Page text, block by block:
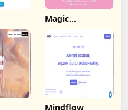
Magic
Mindflow